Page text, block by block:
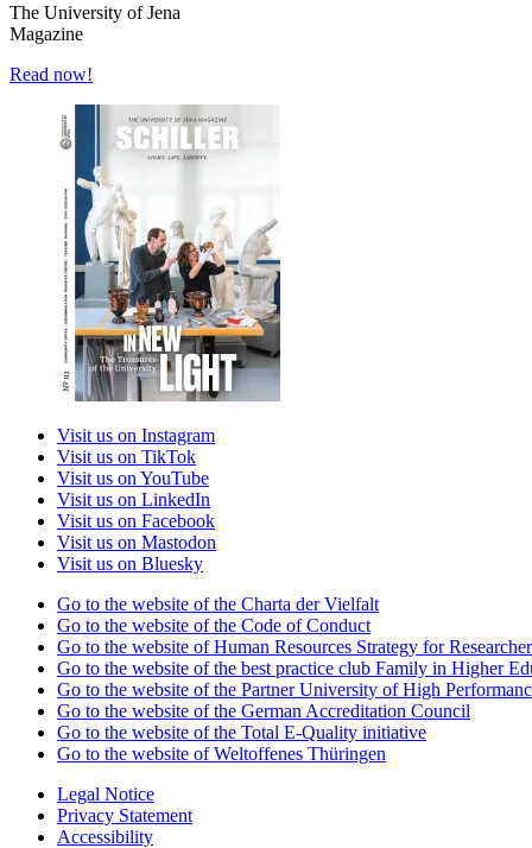
The University of Jena
Magazine
Read now!
Visit us on Instagram
Visit us on TikTok
Visit us on YouTube
Visit us on LinkedIn
Visit us on Facebook
Visit us on Mastodon
Visit us on Bluesky
Go to the website of the Charta der Vielfalt
Go to the website of the Code of Conduct
Go to the website of Human Resources Strategy for
Go to the website of the best practice club Family in Higher
Go to the website of the Partner University of High
Go to the website of the German Accreditation Council
Go to the website of the Total E-Quality initiative
Go to the website of Weltoffenes Thüringen
Legal Notice
Privacy Statement
Accessibility